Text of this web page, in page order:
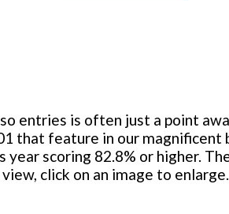
entries is often just a point
that feature in our magnificent
scoring 82.8% or higher.
click on an image to enlarge.